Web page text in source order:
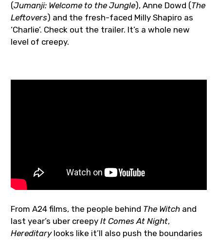
(Jumanji: Welcome to the Jungle), Anne Dowd (The
Leftovers) and the fresh-faced Milly Shapiro as
‘Charlie’. Check out the trailer. It’s a whole new
level of creepy.
From A24 films, the people behind The Witch and
last year’s uber creepyIt Comes At Night,
Hereditarylooks like it’ll also push the boundaries